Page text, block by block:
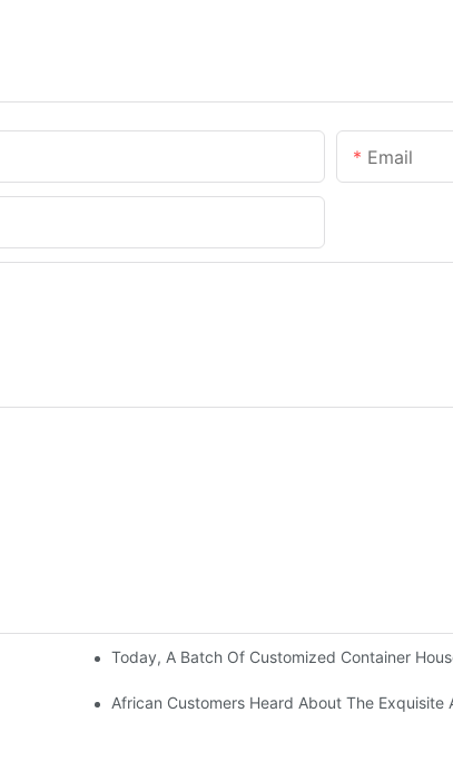
Email
Today, A Batch Of Customized Container
African Customers Heard About The